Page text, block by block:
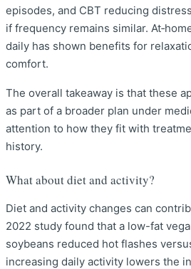
episodes, and CBT reducing
if frequency remains similar.
daily has shown benefits for
comfort.
The overall takeaway is that these
as part of a broader plan under
attention to how they fit with
history.
What about diet and activity?
Diet and activity changes can
2022 study found that a low-fat
soybeans reduced hot flashes
increasing daily activity lowers the